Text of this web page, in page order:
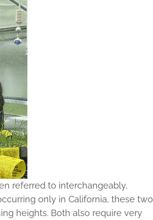
referred to interchangeably,
only in California, these two
heights. Both also require very